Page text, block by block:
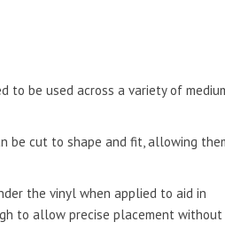
to be used across a variety of
be cut to shape and fit, allowing
the vinyl when applied to aid in
to allow precise placement without